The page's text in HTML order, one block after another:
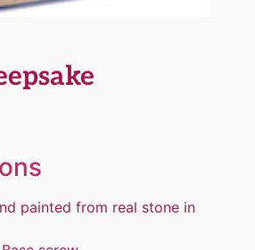
painted from real stone in